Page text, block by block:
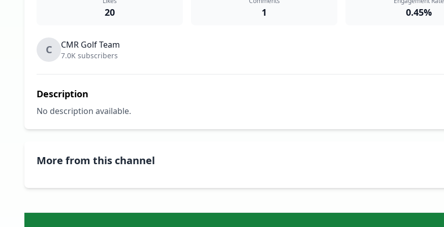
20 1 0.45%
C CMR Golf Team
7.0K subscribers
Description
No description available.
More from this channel